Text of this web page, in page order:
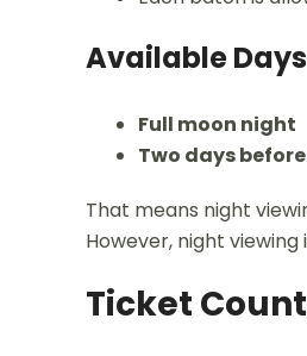
Available
Full moon night
Two days
That means night
However, night
Ticket